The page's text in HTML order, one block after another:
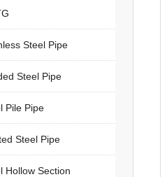
Steel Pipe
Steel Pipe
Pile Pipe
Steel Pipe
Hollow Section